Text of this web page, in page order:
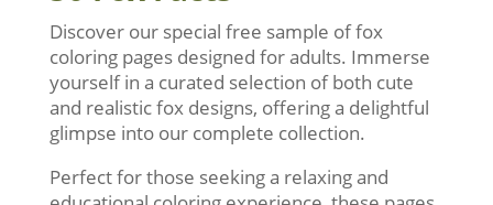
Discover our special free sample of fox
coloring pages designed for adults. Immerse
yourself in a curated selection of both cute
and realistic fox designs, offering a delightful
glimpse into our complete collection.
Perfect for those seeking a relaxing and